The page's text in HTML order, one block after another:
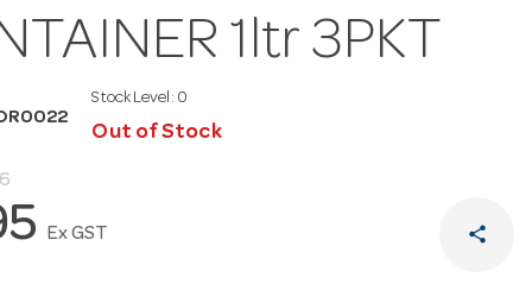
1ltr 3PKT
Stock Level: 0
Out of Stock
Ex GST share